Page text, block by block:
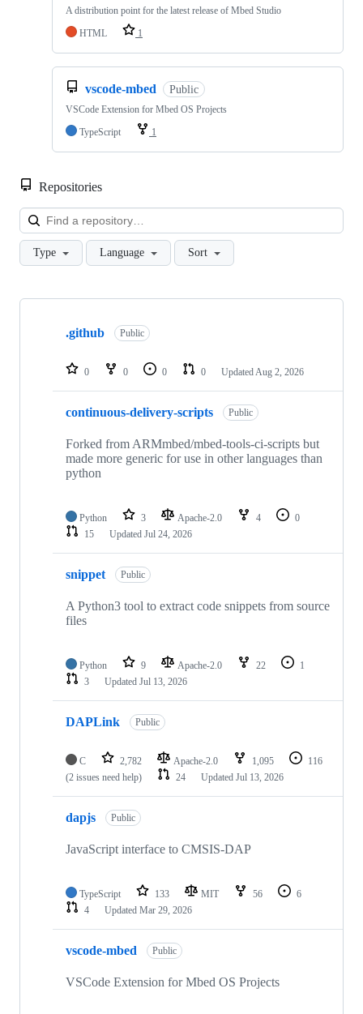
A distribution point for the latest release of Mbed Studio
HTML
1
vscode-mbed Public
VSCode Extension for Mbed OS Projects
TypeScript
1
Repositories
Type Language Sort
Showing
repositories
.github Public
0 0 0 0 Updated Aug 2, 2026
continuous-delivery-scripts Public
Forked from ARMmbed/mbed-tools-ci-scripts but
made more generic for use in other languages than
python
Python 3 Apache-2.0 4
0
15
Updated Jul 24, 2026
snippet Public
A Python3 tool to extract code snippets from source
files
Python 9 Apache-2.0 22
1
3
Updated Jul 13, 2026
DAPLink Public
C 2,782 Apache-2.0 1,095
116
(2 issues need help)
24 Updated Jul 13, 2026
dapjs Public
JavaScript interface to CMSIS-DAP
TypeScript 133 MIT 56
6
4
Updated Mar 29, 2026
vscode-mbed Public
VSCode Extension for Mbed OS Projects